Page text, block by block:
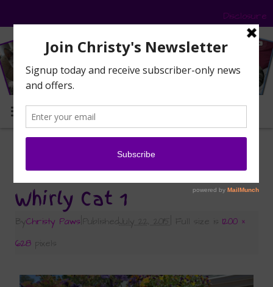
Disclosure
MENU
Wordless Wednesday: Whirly Cat Guards
the Deck
Whirly Cat 1
ByChristy Paws PublishedJuly 22, 2015 Full size is1200 ×
628 pixels